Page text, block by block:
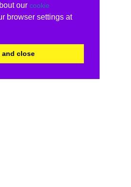
our cookie
browser settings at
and close